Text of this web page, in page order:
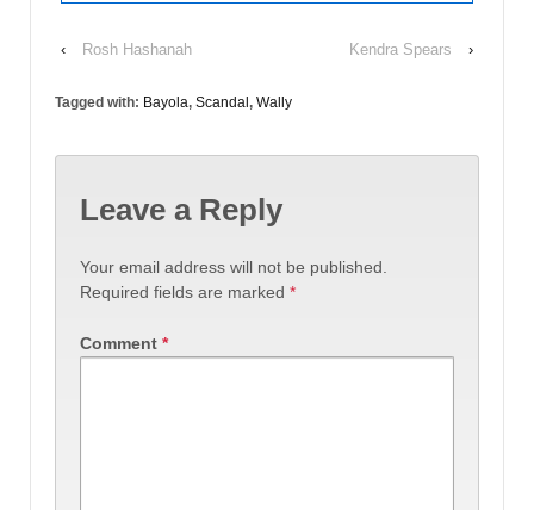
‹ Rosh Hashanah Kendra Spears ›
Tagged with: Bayola, Scandal, Wally
Leave a Reply
Your email address will not be published.
Required fields are marked *
Comment *